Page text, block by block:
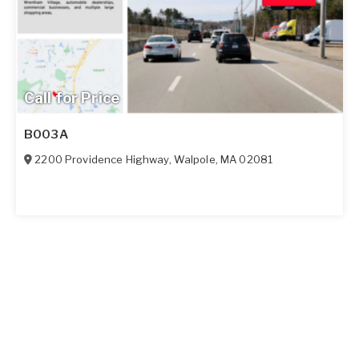
Call for Price
B003A
2200 Providence Highway, Walpole,MA 02081